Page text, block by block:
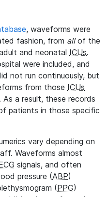
, waveforms were
fashion, from allof the
and neonatal ICUs.
were included, and
not run continuously, but
from those ICUs
a result, these records
patients in those specific
vary depending on
Waveforms almost
signals, and often
pressure (ABP)
(PPG)